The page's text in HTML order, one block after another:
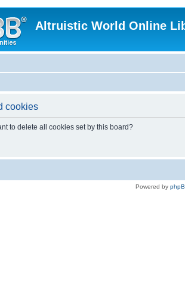
Altruistic World Online
cookies
to delete all cookies set by this board?
Powered by